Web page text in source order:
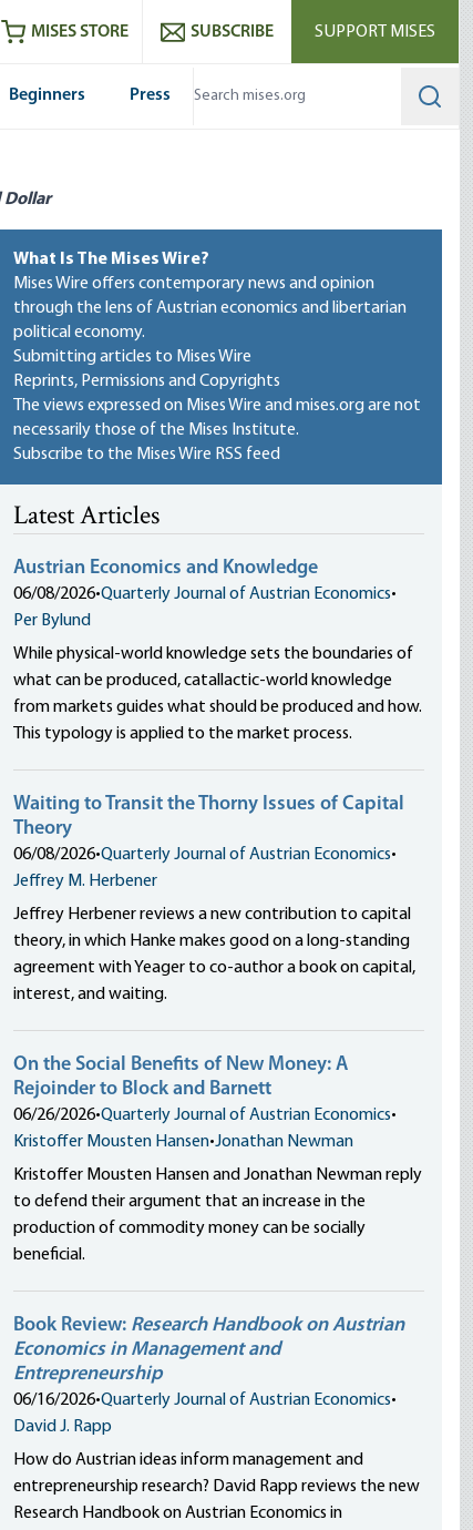
feed
MISES STORE SUBSCRIBE SUPPORT MISES
Beginners Press
Dollar
What Is The Mises Wire?
Mises Wire offers contemporary news and opinion
through the lens of Austrian economics and libertarian
political economy.
Submitting articles to Mises Wire
Reprints, Permissions and Copyrights
The views expressed on Mises Wire and mises.org are not
necessarily those of the Mises Institute.
Subscribe to the Mises Wire RSS feed
Latest Articles
Austrian Economics and Knowledge
06/08/2026•Quarterly Journal of Austrian Economics•
Per Bylund
While physical-world knowledge sets the boundaries of
what can be produced, catallactic-world knowledge
from markets guides what should be produced and how.
This typology is applied to the market process.
Waiting to Transit the Thorny Issues of Capital
Theory
06/08/2026•Quarterly Journal of Austrian Economics•
Jeffrey M. Herbener
Jeffrey Herbener reviews a new contribution to capital
theory, in which Hanke makes good on a long-standing
agreement with Yeager to co-author a book on capital,
interest, and waiting.
On the Social Benefits of New Money: A
Rejoinder to Block and Barnett
06/26/2026•Quarterly Journal of Austrian Economics•
Kristoffer Mousten Hansen•Jonathan Newman
Kristoffer Mousten Hansen and Jonathan Newman reply
to defend their argument that an increase in the
production of commodity money can be socially
beneficial.
Book Review: Research Handbook on Austrian
Economics in Management and
Entrepreneurship
06/16/2026•Quarterly Journal of Austrian Economics•
David J. Rapp
How do Austrian ideas inform management and
entrepreneurship research? David Rapp reviews the new
Research Handbook on Austrian Economics in